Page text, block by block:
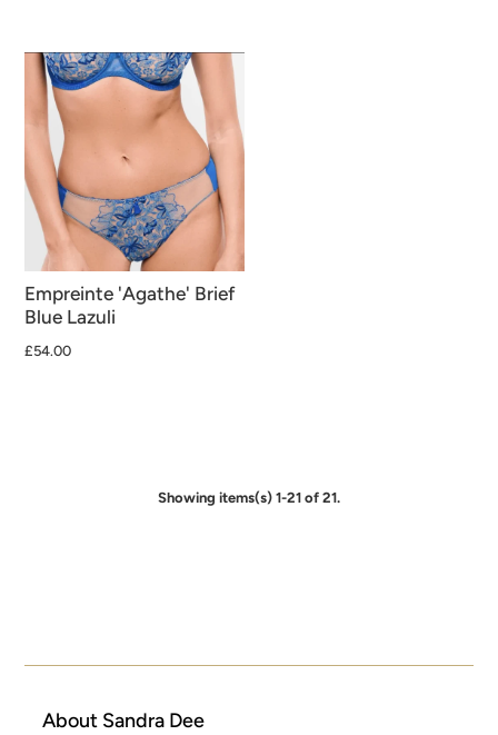
Empreinte 'Agathe' Brief
Blue Lazuli
£54.00
Showing items(s) 1-21 of 21.
About Sandra Dee